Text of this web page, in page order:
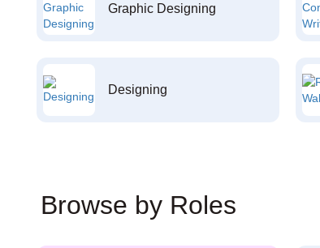
Graphic Designing
Designing
Browse by Roles